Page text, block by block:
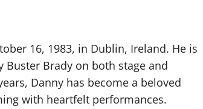
16, 1983, in Dublin, Ireland. He is
Brady on both stage and
Danny has become a beloved
with heartfelt performances.